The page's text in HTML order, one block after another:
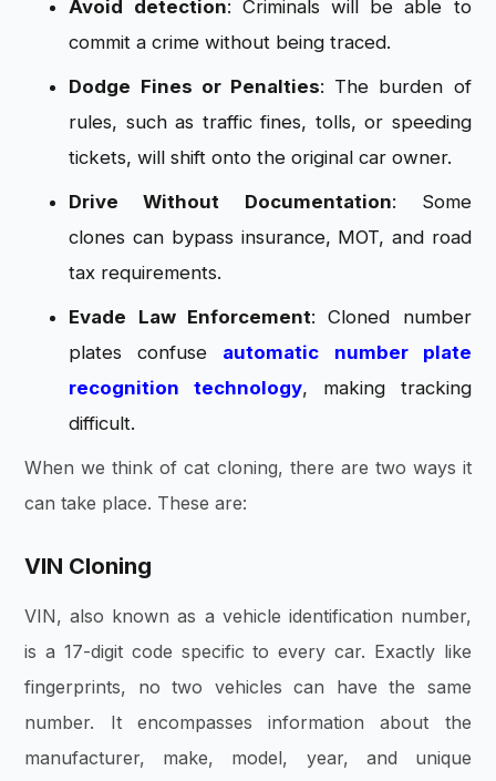
Avoid detection: Criminals will be able to
commit a crime without being traced.
Dodge Fines or Penalties: The burden of
rules, such as traffic fines, tolls, or speeding
tickets, will shift onto the original car owner.
Drive Without Documentation: Some
clones can bypass insurance, MOT, and road
tax requirements.
Evade Law Enforcement: Cloned number
plates confuse automatic
number plate
recognition technology, making tracking
difficult.
When we think of cat cloning, there are two ways it
can take place. These are:
VIN Cloning
VIN, also known as a vehicle identification number,
is a 17-digit code specific to every car. Exactly like
fingerprints, no two vehicles can have the same
number. It encompasses information about the
manufacturer, make, model, year, and unique